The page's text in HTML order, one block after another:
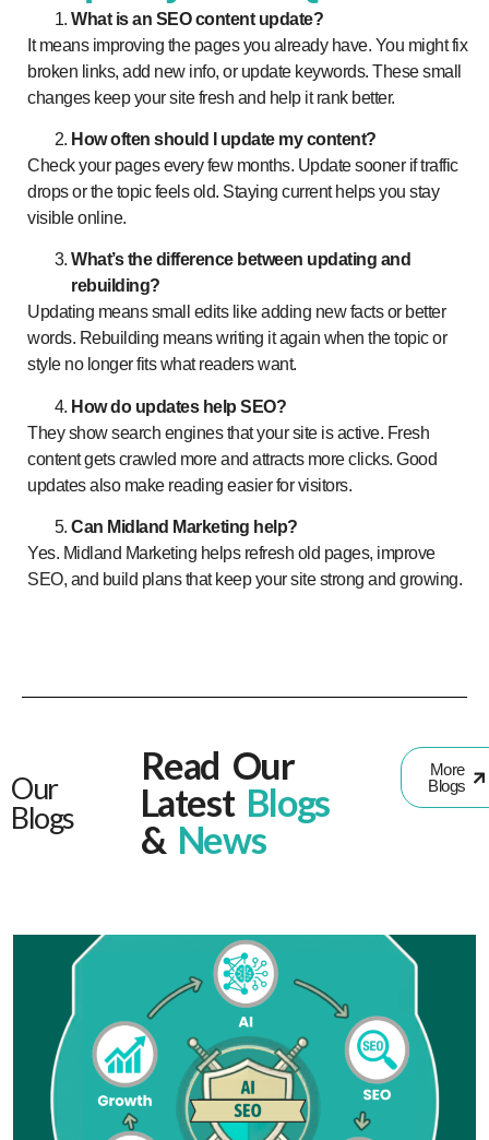
What is an SEO content update?
It means improving the pages you already have. You might fix
broken links, add new info, or update keywords. These small
changes keep your site fresh and help it rank better.
How often should I update my content?
Check your pages every few months. Update sooner if traffic
drops or the topic feels old. Staying current helps you stay
visible online.
What’s the difference between updating and
rebuilding?
Updating means small edits like adding new facts or better
words. Rebuilding means writing it again when the topic or
style no longer fits what readers want.
How do updates help SEO?
They show search engines that your site is active. Fresh
content gets crawled more and attracts more clicks. Good
updates also make reading easier for visitors.
Can Midland Marketing help?
Yes. Midland Marketing helps refresh old pages, improve
SEO, and build plans that keep your site strong and growing.
Our
Blogs
Read Our
Latest Blogs
& News
More
Blogs